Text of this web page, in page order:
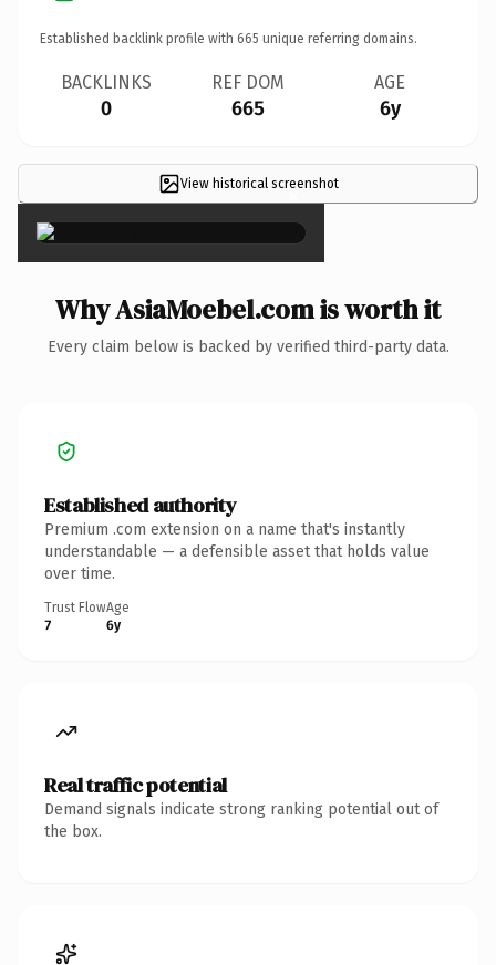
Established backlink profile with 665 unique referring domains.
BACKLINKS
0
REF DOM
665
AGE
6y
View historical screenshot
×
Why AsiaMoebel.com is worth it
Every claim below is backed by verified third-party data.
Established authority
Premium .com extension on a name that's instantly
understandable — a defensible asset that holds value
over time.
Trust Flow
7
Age
6y
Real traffic potential
Demand signals indicate strong ranking potential out of
the box.